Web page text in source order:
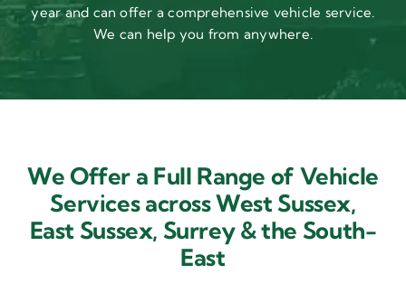
year and can offer a comprehensive vehicle service.
We can help you from anywhere.
We Offer a Full Range of Vehicle
Services across West Sussex,
East Sussex, Surrey & the South-
East